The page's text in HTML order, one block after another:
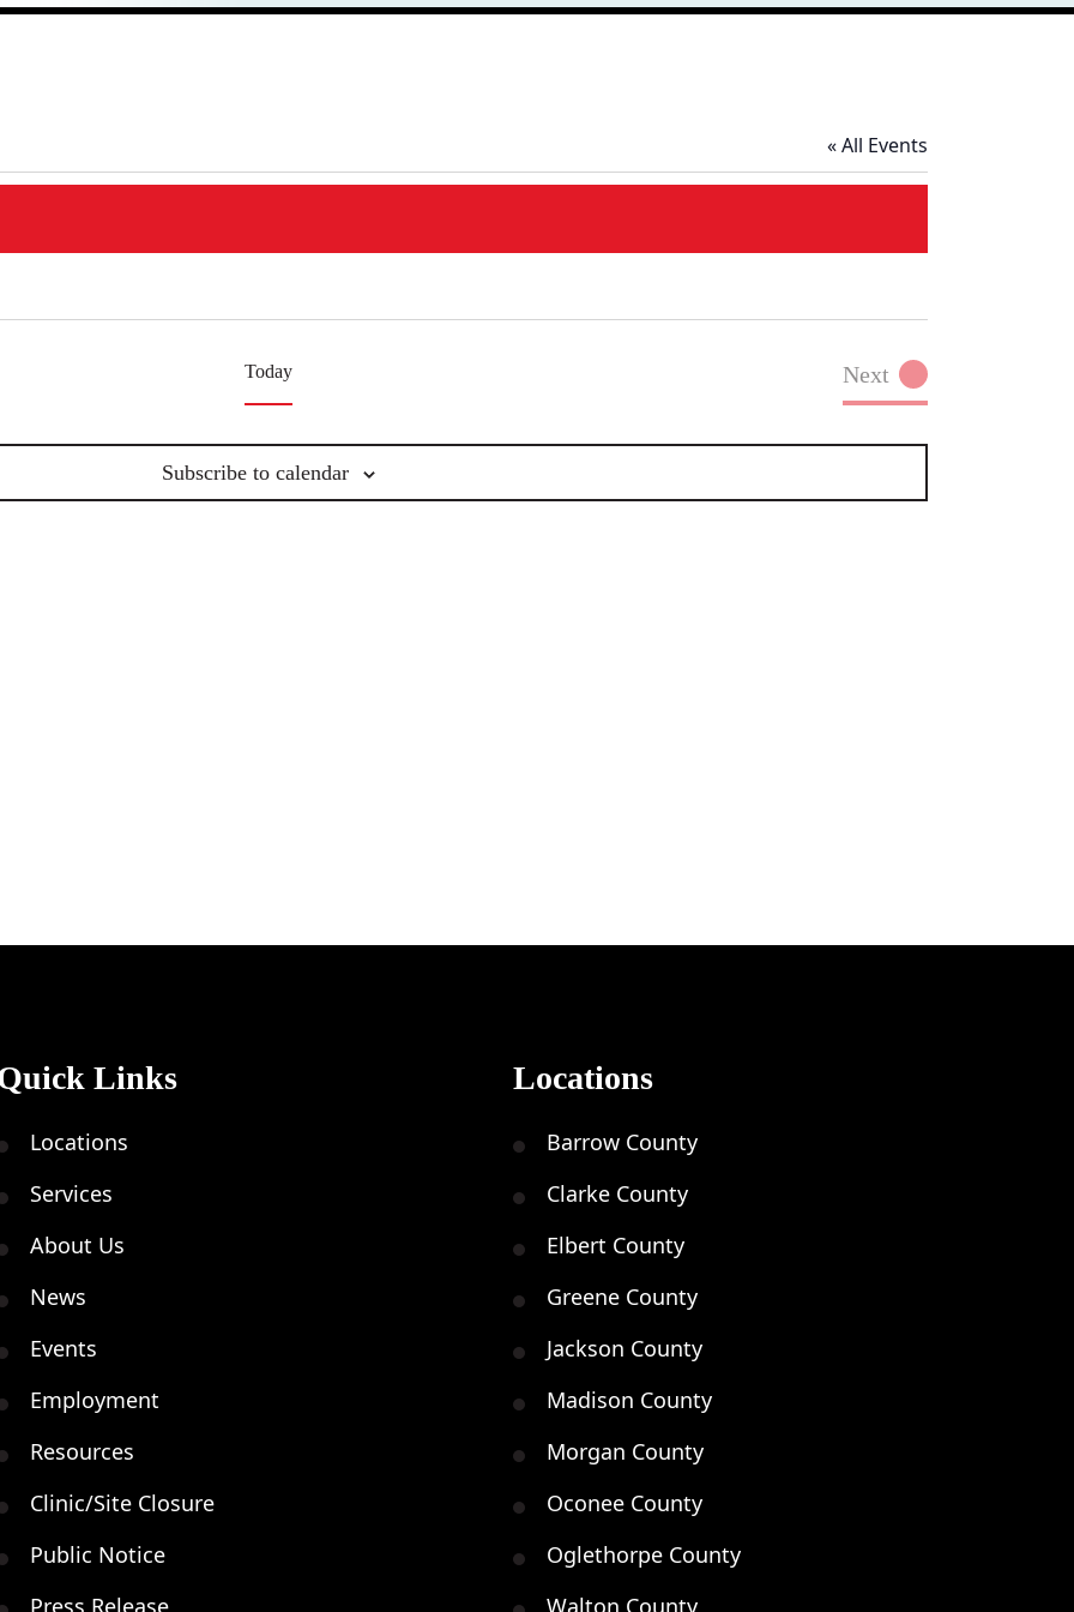
« All Events
Today
Next
Events
Subscribe to calendar
Links
Locations
Services
About Us
News
Events
Employment
Resources
Clinic/Site Closure
Public Notice
Locations
Barrow County
Clarke County
Elbert County
Greene County
Jackson County
Madison County
Morgan County
Oconee County
Oglethorpe County